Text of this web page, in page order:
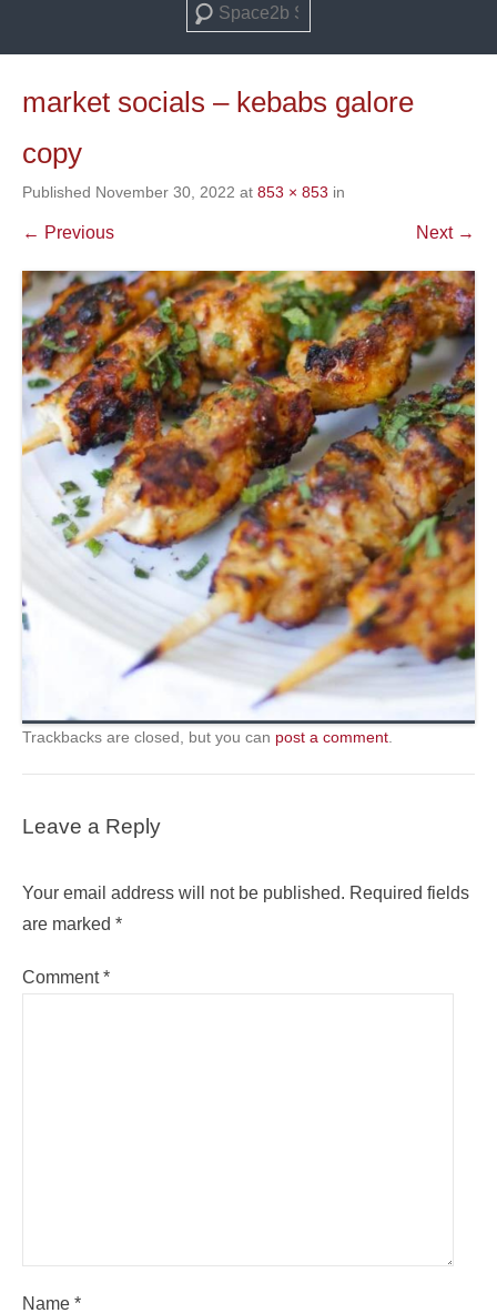
Search
market socials – kebabs galore
copy
Published November 30, 2022 at 853 × 853 in
← Previous Next →
Trackbacks are closed, but you can post a comment
Leave a Reply
Your email address will not be published. Required fields
are marked *
Comment*
Name *